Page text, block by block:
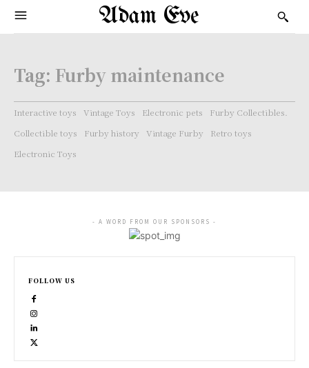
Adam Eve
Tag: Furby maintenance
Interactive toys Vintage Toys Electronic pets
Furby Collectibles.
Collectible toys
Furby history Vintage Furby
Retro toys
Electronic Toys
- A WORD FROM OUR SPONSORS -
FOLLOW US